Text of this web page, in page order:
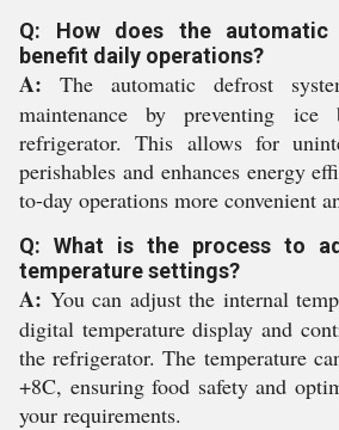
Q: How does the
benefit daily operations?
A: The automatic defrost
maintenance by preventing
refrigerator. This allows for
perishables and enhances energy
to-day operations more convenient
Q: What is the process to
temperature settings?
A: You can adjust the internal
digital temperature display and
the refrigerator. The temperature
+8C, ensuring food safety and
your requirements.